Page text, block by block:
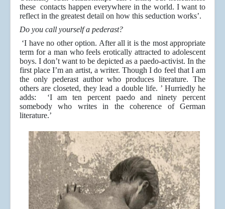
these contacts happen everywhere in the world. I want to
reflect in the greatest detail on how this seduction works’.
Do you call yourself a pederast?
‘I have no other option. After all it is the most appropriate
term for a man who feels erotically attracted to adolescent
boys. I don’t want to be depicted as a paedo-activist. In the
first place I’m an artist, a writer. Though I do feel that I am
the only pederast author who produces literature. The
others are closeted, they lead a double life. ’ Hurriedly he
adds: ‘I am ten percent paedo and ninety percent
somebody who writes in the coherence of German
literature.’